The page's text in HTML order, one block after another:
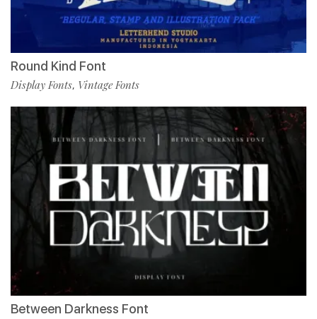
Round Kind Font
Display Fonts, Vintage Fonts
Between Darkness Font